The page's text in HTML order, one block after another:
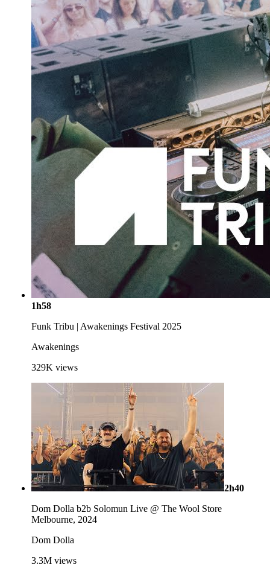
1h58
Funk Tribu | Awakenings Festival 2025
Awakenings
329K views
2h40
Dom Dolla b2b Solomun Live @ The Wool Store
Melbourne, 2024
Dom Dolla
3.3M views